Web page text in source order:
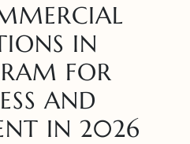
IN
FOR
AND
IN 2026